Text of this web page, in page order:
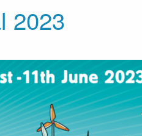
2023